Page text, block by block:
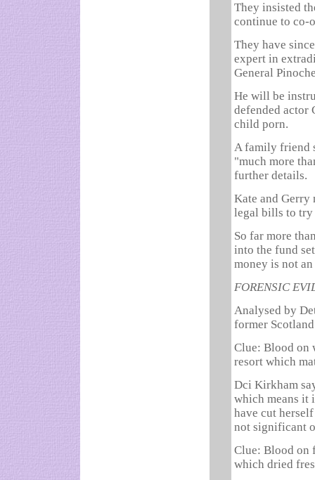
They insisted
continue to co-
They have
expert in
General
He will be
defended actor
child porn.
A family friend
"much more
further details.
Kate and Gerry
legal bills to try
So far more
into the fund
money is not
FORENSIC
Analysed by
former
Clue: Blood on
resort which
Dci Kirkham
which means it
have cut
not significant
Clue: Blood on
which dried